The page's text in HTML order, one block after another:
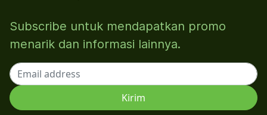
Subscribe untuk mendapatkan promo
menarik dan informasi lainnya.